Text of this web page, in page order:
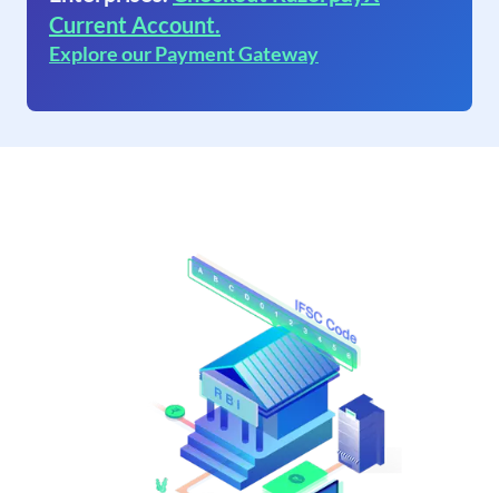
Current Account.
Explore our Payment Gateway